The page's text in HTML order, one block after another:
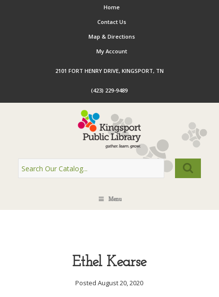
Home
Contact Us
Map & Directions
My Account
2101 FORT HENRY DRIVE, KINGSPORT, TN
(423) 229-9489
Menu
Ethel Kearse
Posted August 20, 2020